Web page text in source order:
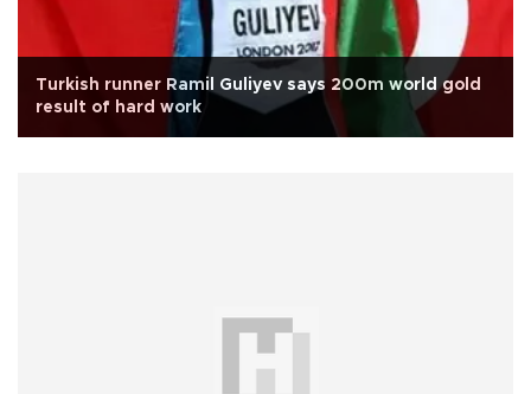
Turkish runner Ramil Guliyev says 200m world gold
result of hard work